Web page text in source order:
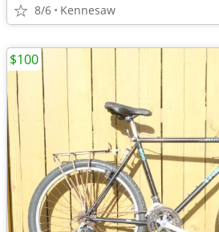
8/6 Kennesaw
$100